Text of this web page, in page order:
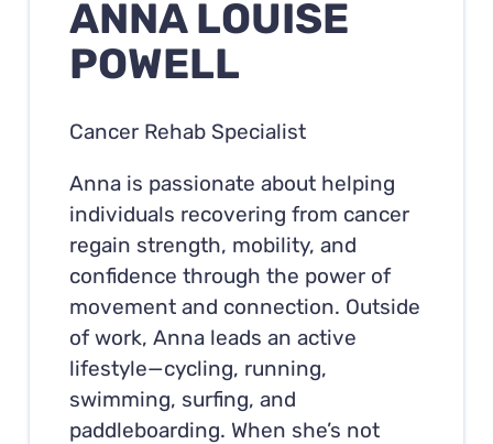
ANNA LOUISE
POWELL
Cancer Rehab Specialist
Anna is passionate about helping
individuals recovering from cancer
regain strength, mobility, and
confidence through the power of
movement and connection. Outside
of work, Anna leads an active
lifestyle—cycling, running,
swimming, surfing, and
paddleboarding. When she’s not